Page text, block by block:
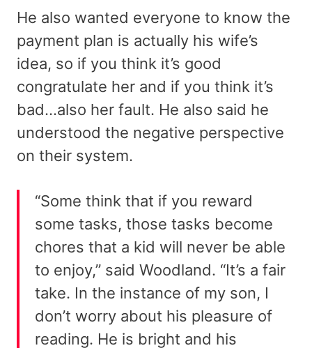
He also wanted everyone to know the
payment plan is actually his wife’s
idea, so if you think it’s good
congratulate her and if you think it’s
bad…also her fault. He also said he
understood the negative perspective
on their system.
“Some think that if you reward
some tasks, those tasks become
chores that a kid will never be able
to enjoy,” said Woodland. “It’s a fair
take. In the instance of my son, I
don’t worry about his pleasure of
reading. He is bright and his